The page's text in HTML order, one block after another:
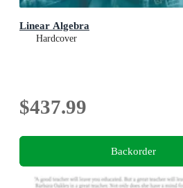
Linear Algebra
Hardcover
$437.99
Backorder